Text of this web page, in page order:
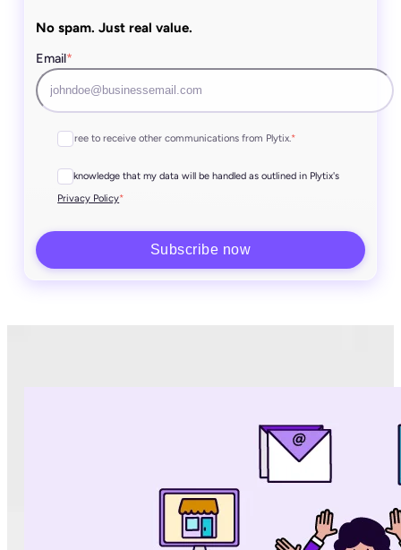
No spam. Just real value.
Email*
I agree to receive other communications from Plytix. *
I acknowledge that my data will be handled as outlined in Plytix's
Privacy Policy*